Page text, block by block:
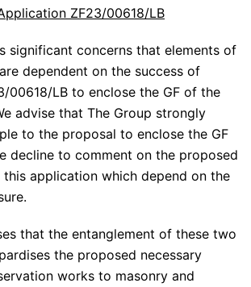
ZF23/00618/LB
significant concerns that elements of
dependent on the success of
00618/LB to enclose the GF of the
advise that The Group strongly
to the proposal to enclose the GF
decline to comment on the proposed
this application which depend on the
that the entanglement of these two
the proposed necessary
works to masonry and